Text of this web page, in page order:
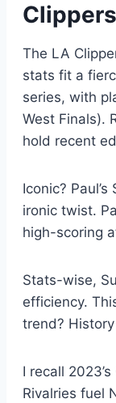
The LA
stats fit a
series, with
West Finals).
hold recent
Iconic?
ironic twist.
high-scoring
Stats-wise,
efficiency.
trend?
I recall
Rivalries fuel